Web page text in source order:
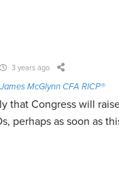
3 years ago
James McGlynn CFA RICP®
that Congress will
perhaps as soon as